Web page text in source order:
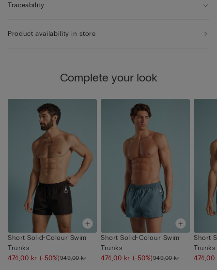
Traceability
Product availability in store
Complete your look
Short Solid-Colour Swim
Trunks
474,00 kr (-50%)949,00 kr
Short Solid-Colour Swim
Trunks
474,00 kr (-50%)949,00 kr
Short
Trunks